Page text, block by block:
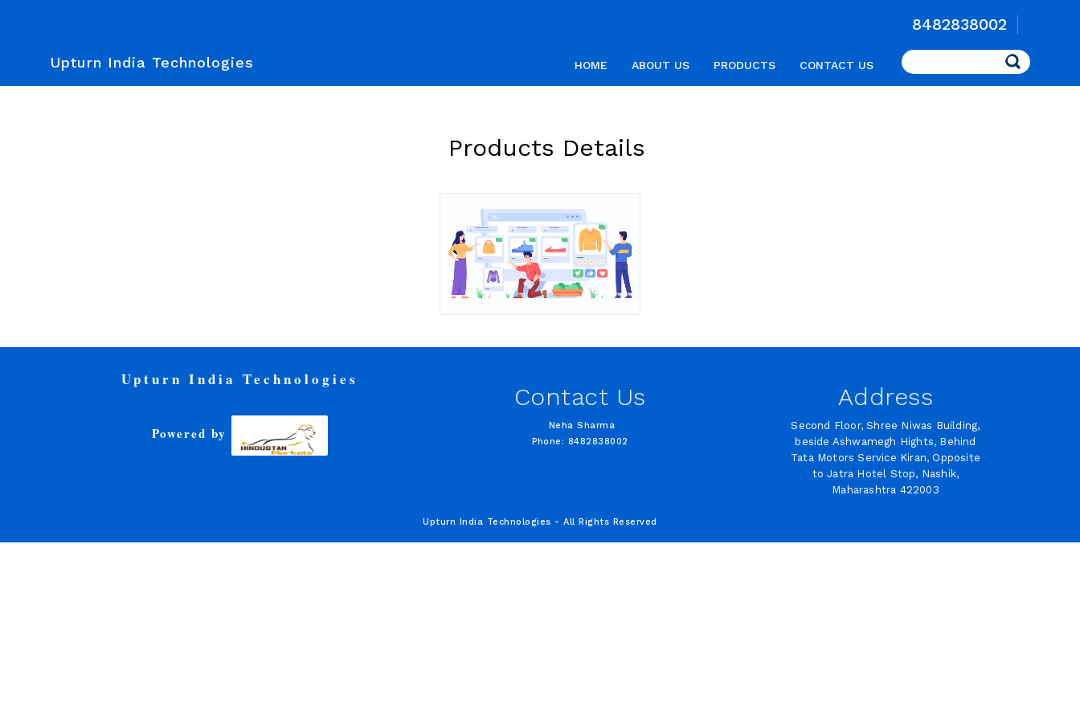
8482838002
Upturn India Technologies Search
HOME ABOUT US PRODUCTS CONTACT US
Products Details
Upturn India Technologies
Powered by
Contact Us
Neha Sharma
Phone: 8482838002
Address
Second Floor, Shree Niwas Building,
beside Ashwamegh Hights, Behind
Tata Motors Service Kiran, Opposite
to Jatra Hotel Stop, Nashik,
Maharashtra 422003
Upturn India Technologies - All Rights Reserved